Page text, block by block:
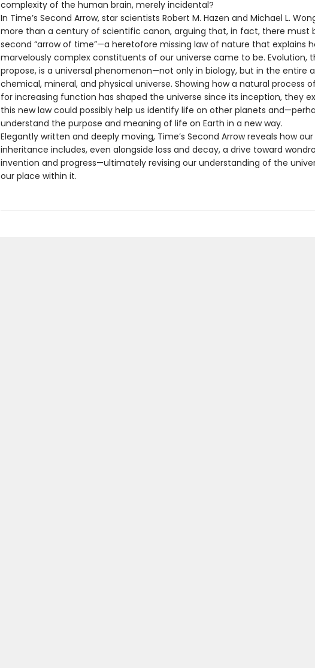
complexity of the human brain, merely incidental?
In Time’s Second Arrow, star scientists Robert M. Hazen and Michael L.
more than a century of scientific canon, arguing that, in fact, there must
second “arrow of time”—a heretofore missing law of nature that explains
marvelously complex constituents of our universe came to be. Evolution,
propose, is a universal phenomenon—not only in biology, but in the entire
chemical, mineral, and physical universe. Showing how a natural process
for increasing function has shaped the universe since its inception, they
this new law could possibly help us identify life on other planets
understand the purpose and meaning of life on Earth in a new way.
Elegantly written and deeply moving, Time’s Second Arrow reveals how
inheritance includes, even alongside loss and decay, a drive toward
invention and progress—ultimately revising our understanding of the
our place within it.